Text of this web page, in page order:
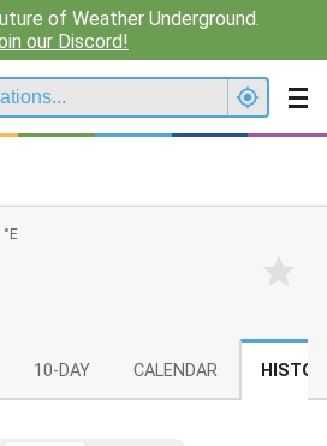
of Weather Underground.
our Discord!
°E
10-DAY CALENDAR